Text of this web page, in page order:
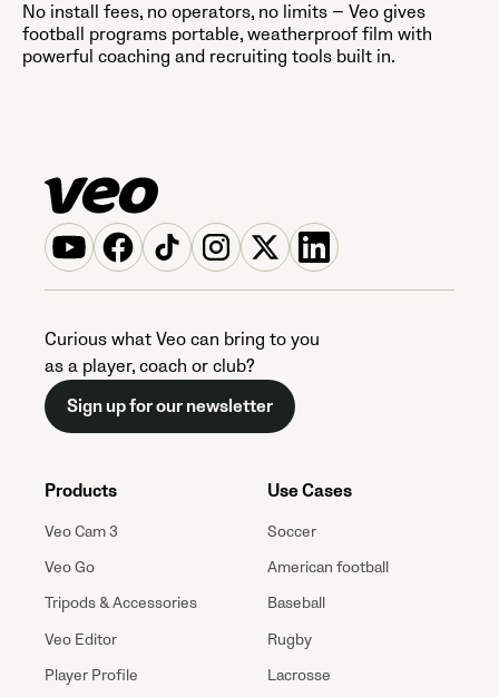
No install fees, no operators, no limits — Veo gives
football programs portable, weatherproof film with
powerful coaching and recruiting tools built in.
Curious what Veo can bring to you
as a player, coach or club?
Sign up for our newsletter
Products
Veo Cam 3
Veo Go
Tripods & Accessories
Veo Editor
Player Profile
Use Cases
Soccer
American football
Baseball
Rugby
Lacrosse